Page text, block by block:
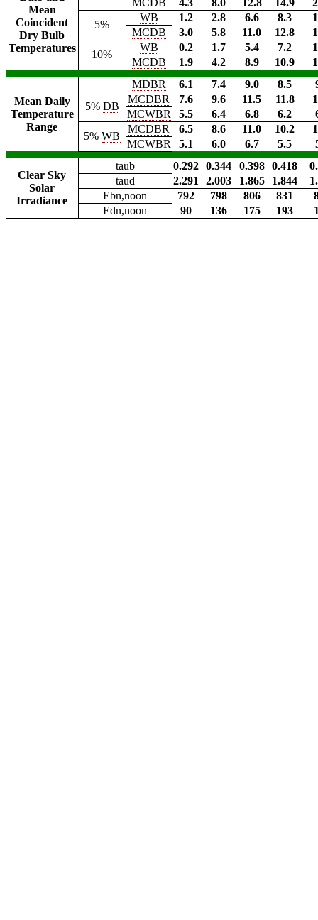
Mean
Coincident
Dry Bulb
Temperatures
MCDB 4.3 8.0 12.8 14.9
5%
WB 1.2 2.8 6.6 8.3
MCDB
3.0 5.8 11.0 12.8
10%
WB 0.2 1.7 5.4 7.2
MCDB
1.9 4.2 8.9 10.9
Mean Daily
Temperature
Range
MDBR 6.1 7.4 9.0 8.5
5% DB
MCDBR 7.6 9.6 11.5 11.8
MCWBR
5.5 6.4 6.8 6.2
5%WB
MCDBR 6.5 8.6 11.0 10.2
MCWBR
5.1 6.0 6.7 5.5
Clear Sky
Solar
Irradiance
taub 0.292 0.344 0.398 0.418
taud
2.291 2.003 1.865 1.844
Ebn,noon
792 798 806 831
Edn,noon
90 136 175 193